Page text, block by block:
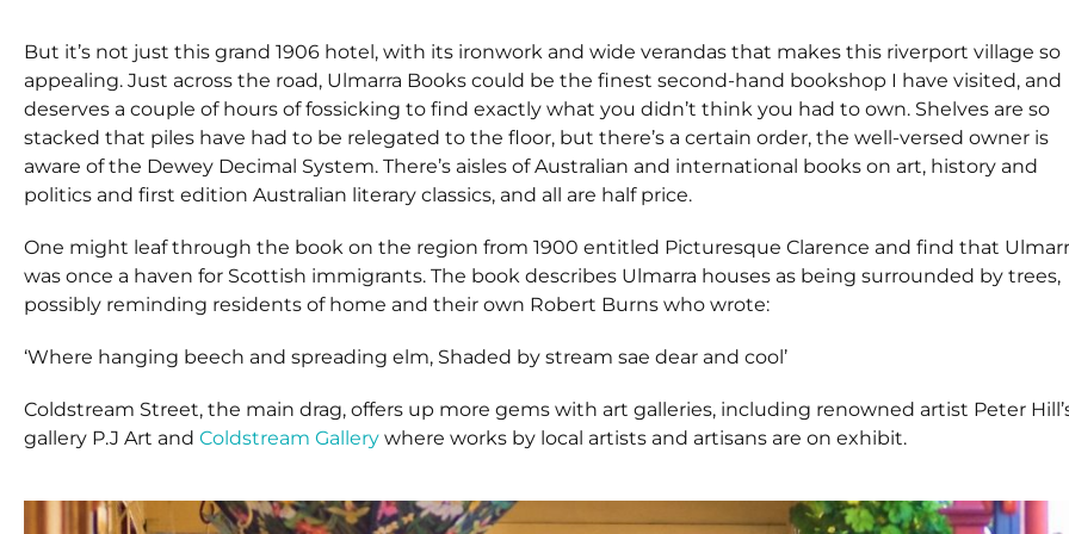
But it’s not just this grand 1906 hotel, with its ironwork and wide verandas that makes this riverport village so
appealing. Just across the road, Ulmarra Books could be the finest second-hand bookshop I have visited, and
deserves a couple of hours of fossicking to find exactly what you didn’t think you had to own. Shelves are so
stacked that piles have had to be relegated to the floor, but there’s a certain order, the well-versed owner is
aware of the Dewey Decimal System. There’s aisles of Australian and international books on art, history and
politics and first edition Australian literary classics, and all are half price.
One might leaf through the book on the region from 1900 entitled Picturesque Clarence and find that
was once a haven for Scottish immigrants. The book describes Ulmarra houses as being surrounded by trees,
possibly reminding residents of home and their own Robert Burns who wrote:
‘Where hanging beech and spreading elm, Shaded by stream sae dear and cool’
Coldstream Street, the main drag, offers up more gems with art galleries, including renowned artist Peter
gallery P.J Art and Coldstream Gallery where works by local artists and artisans are on exhibit.